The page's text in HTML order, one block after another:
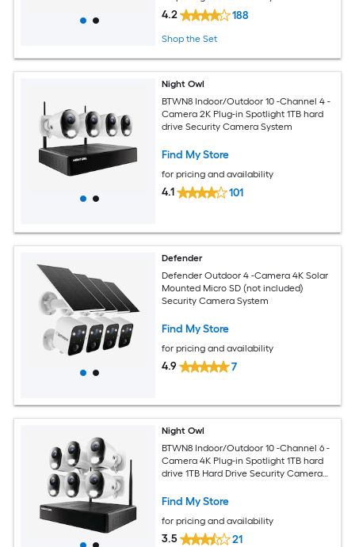
4.2 188
Shop the Set
Night Owl
BTWN8 Indoor/Outdoor 10 -Channel 4 -
Camera 2K Plug-in Spotlight 1TB hard
drive Security Camera System
Find My Store
for pricing and availability
4.1 101
Defender
Defender Outdoor 4 -Camera 4K Solar
Mounted Micro SD (not included)
Security Camera System
Find My Store
for pricing and availability
4.9 7
Night Owl
BTWN8 Indoor/Outdoor 10 -Channel 6 -
Camera 4K Plug-in Spotlight 1TB hard
drive 1TB Hard Drive Security Camera
Find My Store
for pricing and availability
3.5 21